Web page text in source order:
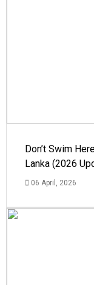
Don’t Swim
Lanka (2026
06 April, 2026